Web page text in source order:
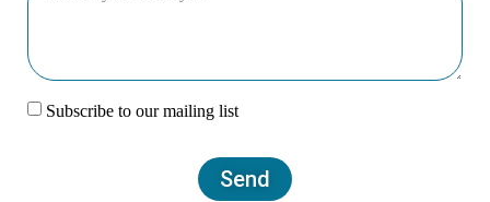
Subscribe to our mailing list
Send